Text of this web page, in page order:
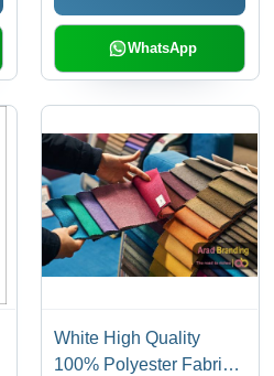
WhatsApp
White High Quality
100% Polyester Fabric